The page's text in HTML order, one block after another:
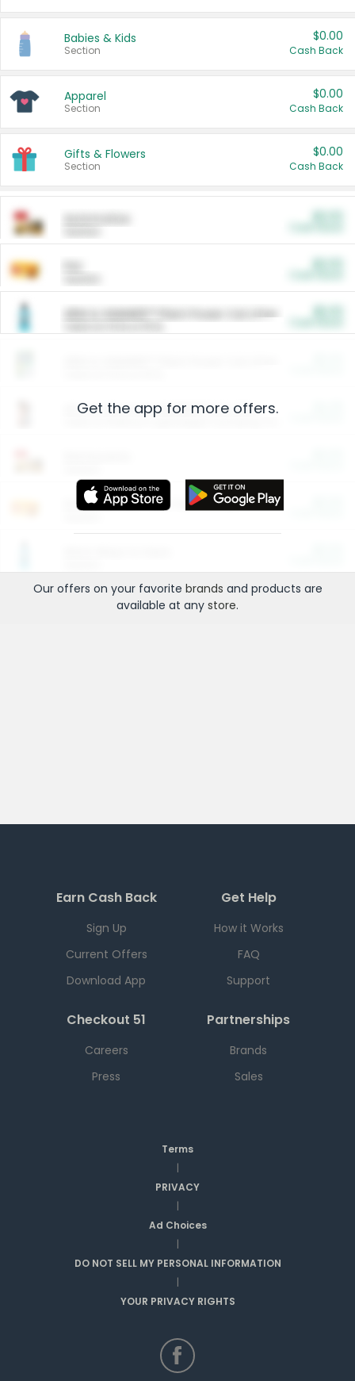
Babies & Kids
Section
$0.00
Cash Back
Apparel
Section
$0.00
Cash Back
Gifts & Flowers
Section
$0.00
Cash Back
ARM & HAMMER™ Plant Power Cat Litter
Arm & Hammer HardBall™ Cat Litter
Entertainment and Technology
Get the app for more offers.
Our offers on your favorite brands and products are
available at any store.
Earn Cash Back
Sign Up
Current Offers
Download App
Get Help
How it Works
FAQ
Support
Checkout 51
Careers
Press
Partnerships
Brands
Sales
Terms
|
PRIVACY
|
Ad Choices
|
DO NOT SELL MY PERSONAL INFORMATION
|
YOUR PRIVACY RIGHTS